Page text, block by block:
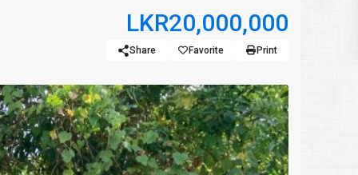
LKR20,000,000
Share Favorite Print